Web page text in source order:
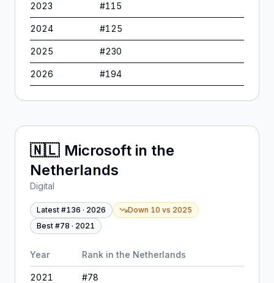
2023 #115
2024 #125
2025 #230
2026 #194
🇳🇱 Microsoft in the
Netherlands
Digital
Latest #136 · 2026 Down 10 vs 2025
Best #78 · 2021
Year Rank in the Netherlands
2021 #78